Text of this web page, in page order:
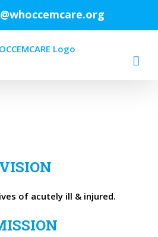
VISION
of acutely ill & injured.